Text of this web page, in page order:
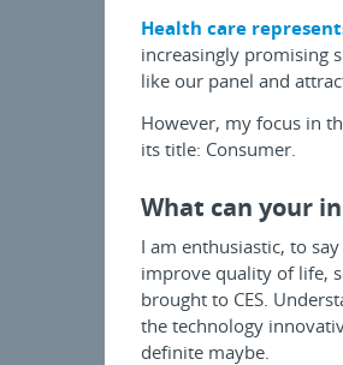
Health care
increasingly promising
like our panel and
However, my focus in
its title: Consumer.
What can your
I am enthusiastic, to
improve quality of life,
brought to CES.
the technology
definite maybe.